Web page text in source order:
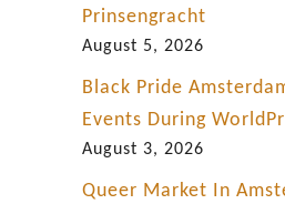
Prinsengracht
August 5, 2026
Black Pride
Events During
August 3, 2026
Queer Market In